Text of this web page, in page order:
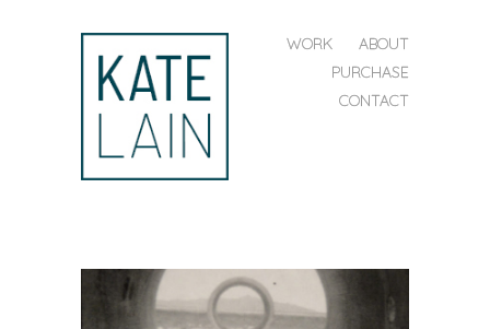
MENU
SKIP TO CONTENT
WORK
ABOUT
PURCHASE
CONTACT